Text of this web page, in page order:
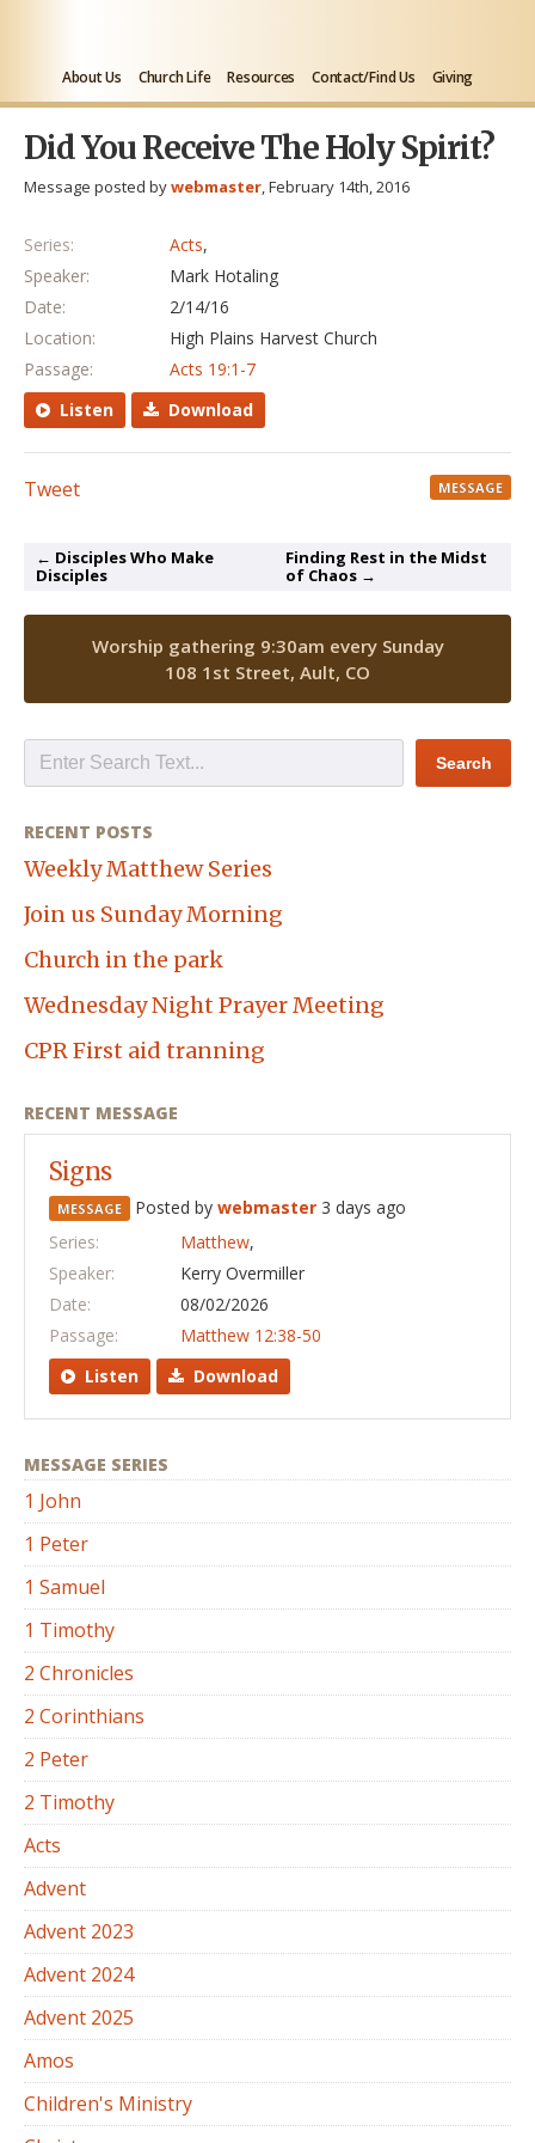
About Us Church Life Resources Contact/Find Us Giving
Did You Receive The Holy Spirit?
Message posted bywebmaster, February 14th, 2016
Series: Acts,
Speaker:
Mark Hotaling
Date:
2/14/16
Location:
High Plains Harvest Church
Passage:
Acts 19:1-7
Listen
Download
MESSAGE
Tweet
← Disciples Who Make
Disciples
Finding Rest in the Midst
of Chaos →
Worship gathering 9:30am every Sunday
108 1st Street, Ault, CO
RECENT POSTS
Weekly Matthew Series
Join us Sunday Morning
Church in the park
Wednesday Night Prayer Meeting
CPR First aid tranning
RECENT MESSAGE
Signs
MESSAGE Posted by webmaster 3 days ago
Series:
Matthew,
Speaker:
Kerry Overmiller
Date:
08/02/2026
Passage:
Matthew 12:38-50
Listen
Download
MESSAGE SERIES
1 John
1 Peter
1 Samuel
1 Timothy
2 Chronicles
2 Corinthians
2 Peter
2 Timothy
Acts
Advent
Advent 2023
Advent 2024
Advent 2025
Amos
Children's Ministry